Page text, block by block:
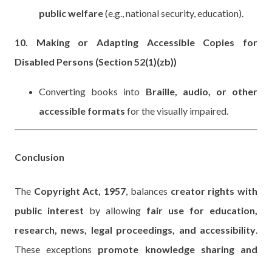
public welfare(e.g., national security, education).
10. Making or Adapting Accessible Copies for
Disabled Persons (Section 52(1)(zb))
Converting books into Braille, audio, or other
accessible formats for the visually impaired.
Conclusion
The Copyright Act, 1957 , balances creator rights with
public interest by allowing fair use for education,
research, news, legal proceedings, and accessibility
These exceptions promote knowledge sharing and